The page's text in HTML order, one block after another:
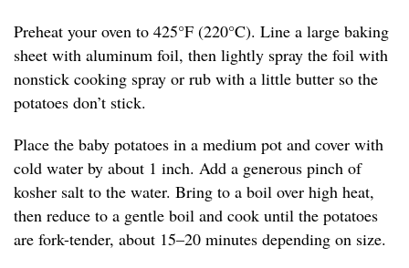
Preheat your oven to 425°F (220°C). Line a large baking
sheet with aluminum foil, then lightly spray the foil with
nonstick cooking spray or rub with a little butter so the
potatoes don’t stick.
Place the baby potatoes in a medium pot and cover with
cold water by about 1 inch. Add a generous pinch of
kosher salt to the water. Bring to a boil over high heat,
then reduce to a gentle boil and cook until the potatoes
are fork-tender, about 15–20 minutes depending on size.